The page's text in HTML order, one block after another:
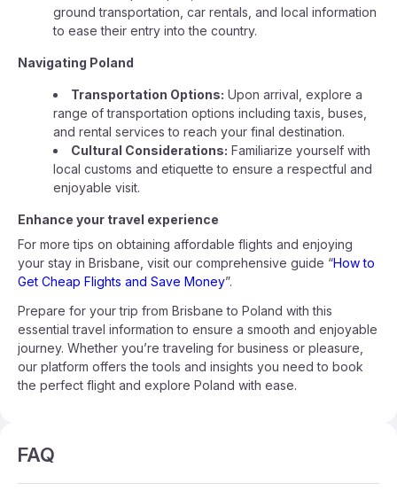
ground transportation, car rentals, and local information
to ease their entry into the country.
Navigating Poland
Transportation Options: Upon arrival, explore a
range of transportation options including taxis, buses,
and rental services to reach your final destination.
Cultural Considerations: Familiarize yourself with
local customs and etiquette to ensure a respectful and
enjoyable visit.
Enhance your travel experience
For more tips on obtaining affordable flights and enjoying
your stay in Brisbane, visit our comprehensive guide “How to
Get Cheap Flights and Save Money”.
Prepare for your trip from Brisbane to Poland with this
essential travel information to ensure a smooth and enjoyable
journey. Whether you’re traveling for business or pleasure,
our platform offers the tools and insights you need to book
the perfect flight and explore Poland with ease.
FAQ